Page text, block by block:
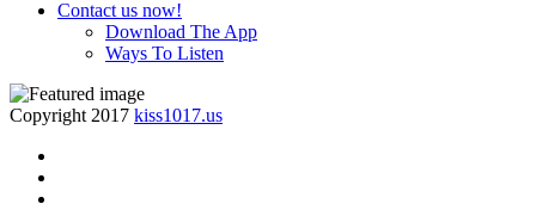
Contact us now!
Download The App
Ways To Listen
Copyright 2017 kiss1017.us